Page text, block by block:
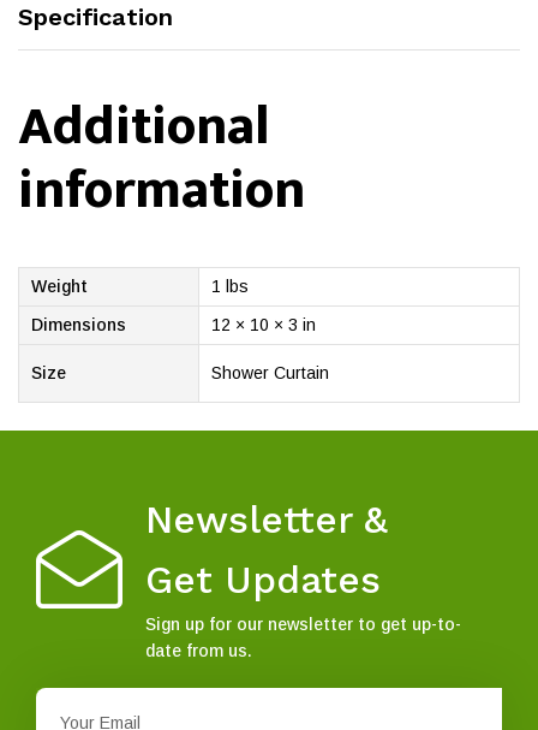
Specification
Additional
information
Weight
1 lbs
Dimensions
12 × 10 × 3 in
Size Shower Curtain
Newsletter &
Get Updates
Sign up for our newsletter to get up-to-
date from us.